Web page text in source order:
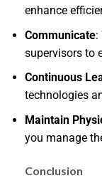
enhance
Communicate:
supervisors to
Continuous
technologies
Maintain
you manage
Conclusion